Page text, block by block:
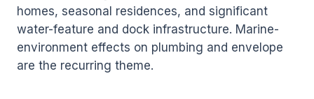
homes, seasonal residences, and significant
water-feature and dock infrastructure. Marine-
environment effects on plumbing and envelope
are the recurring theme.